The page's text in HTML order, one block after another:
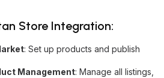
Store Integration:
: Set up products and publish
Management: Manage all listings,